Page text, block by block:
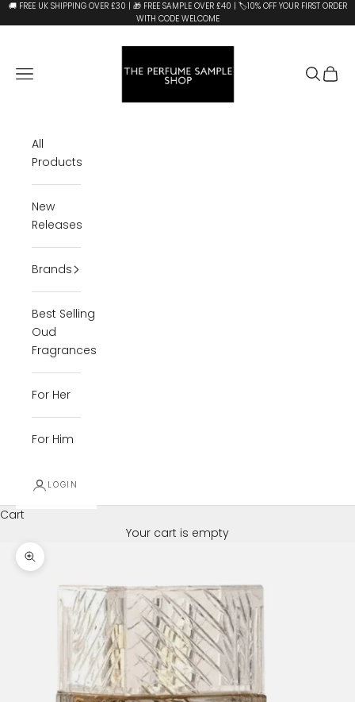
Skip to content
🚚 FREE UK SHIPPING OVER £30 | 🎁 FREE SAMPLE OVER £40 | 🏷️10% OFF YOUR FIRST ORDER
WITH CODE WELCOME
The Perfume Sample Shop
Open navigation menu
Open
All
Products
New
Releases
Brands
Best Selling
Oud
Fragrances
For Her
For Him
LOGIN
Cart
Your cart is empty
Zoom picture